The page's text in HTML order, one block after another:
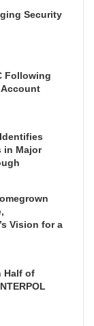
Security
Following
Account
in Major
Vision for a
Half of